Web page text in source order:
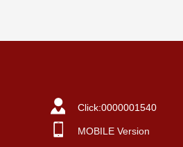
Click:0000001540
MOBILE Version